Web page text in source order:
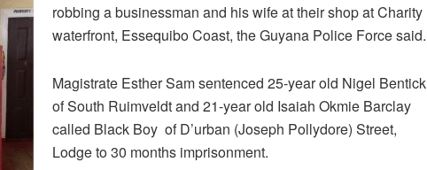
robbing a businessman and his wife at their shop at Charity
waterfront, Essequibo Coast, the Guyana Police Force said.
Magistrate Esther Sam sentenced 25-year old Nigel Bentick
of South Ruimveldt and 21-year old Isaiah Okmie Barclay
called Black Boy of D’urban (Joseph Pollydore) Street,
Lodge to 30 months imprisonment.